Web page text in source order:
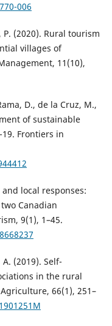
006
P. (2020). Rural tourism
villages of
11(10),
D., de la Cruz, M.,
of sustainable
Frontiers in
local responses:
Canadian
9(1), 1–45.
(2019). Self-
in the rural
66(1), 251–